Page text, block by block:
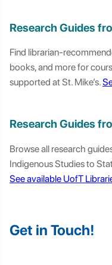
Research Guides
Find librarian-
books, and more for
supported at St. Mike’s.
Research Guides
Browse all research
Indigenous Studies to
See available UofT
Get in Touch!